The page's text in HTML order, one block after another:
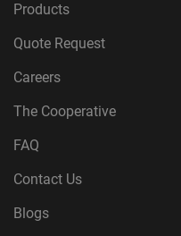
Products
Quote Request
Careers
The Cooperative
FAQ
Contact Us
Blogs